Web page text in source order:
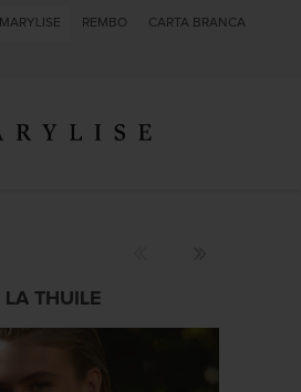
MARYLISE REMBO CARTA BRANCA
LA THUILE